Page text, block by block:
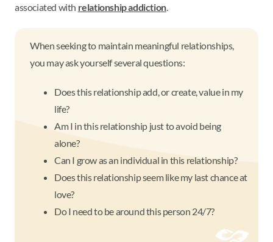
associated with relationship addiction.
When seeking to maintain meaningful relationships,
you may ask yourself several questions:
Does this relationship add, or create, value in my
life?
Am I in this relationship just to avoid being
alone?
Can I grow as an individual in this relationship?
Does this relationship seem like my last chance at
love?
Do I need to be around this person 24/7?